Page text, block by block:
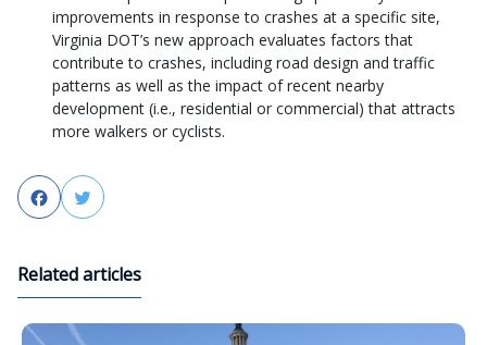
improvements in response to crashes at a specific site,
Virginia DOT’s new approach evaluates factors that
contribute to crashes, including road design and traffic
patterns as well as the impact of recent nearby
development (i.e., residential or commercial) that attracts
more walkers or cyclists.
FacebookTwitter
Related articles